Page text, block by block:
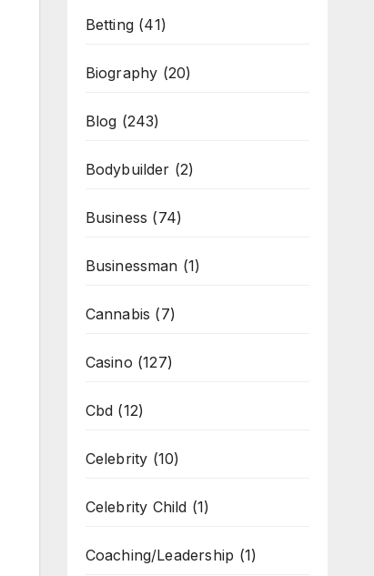
Betting(41)
Biography (20)
Blog (243)
Bodybuilder (2)
Business (74)
Businessman (1)
Cannabis (7)
Casino (127)
Cbd (12)
Celebrity (10)
Celebrity Child (1)
Coaching/Leadership (1)